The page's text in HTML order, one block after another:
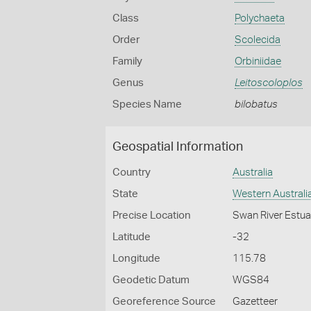
Class Polychaeta
Order Scolecida
Family Orbiniidae
Genus Leitoscoloplos
Species Name bilobatus
Geospatial Information
Country Australia
State Western
Precise Location Swan River
Latitude -32
Longitude 115.78
Geodetic Datum WGS84
Georeference Source Gazetteer